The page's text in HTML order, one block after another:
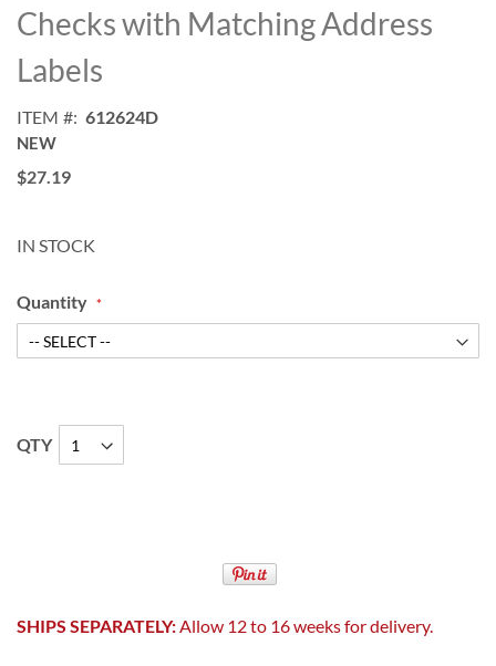
beginning
of
the
images
Checks with Matching Address
Labels
ITEM 612624D
NEW
$27.19
IN STOCK
Quantity
QTY
SHIPS SEPARATELY:Allow 12 to 16 weeks for delivery.